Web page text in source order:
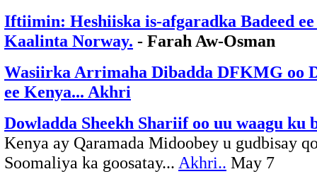
Iftiimin: Heshiiska is-afgaradka Badeed
Kaalinta Norway. - Farah Aw-Osman
Wasiirka Arrimaha Dibadda DFKMG oo
ee Kenya... Akhri
Dowladda Sheekh Shariif oo uu waagu
Kenya ay Qaramada Midoobey u gudbisay
Soomaliya ka goosatay... Akhri.. May 7